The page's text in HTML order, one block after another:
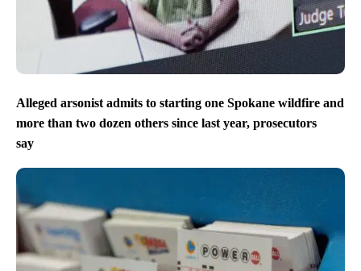
Alleged arsonist admits to starting one Spokane wildfire and
more than two dozen others since last year, prosecutors
say